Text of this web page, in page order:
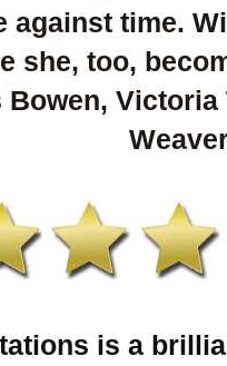
against time.
she, too,
Bowen,
is a